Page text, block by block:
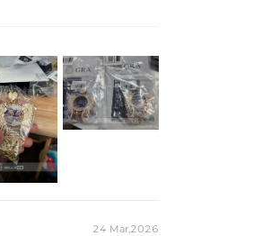
wide)
items. Your personalized
24 Mar,2026